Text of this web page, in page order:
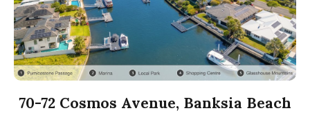
70-72 Cosmos Avenue, Banksia Beach